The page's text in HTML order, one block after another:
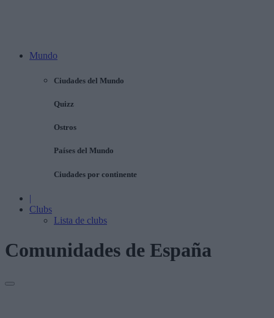
Mundo
Ciudades del Mundo
Quizz
Ostros
Países del Mundo
Ciudades por continente
|
Clubs
Lista de clubs
Comunidades de España